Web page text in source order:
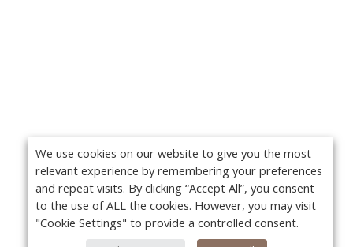
We use cookies on our website to give you the most
relevant experience by remembering your preferences
and repeat visits. By clicking “Accept All”, you consent
to the use of ALL the cookies. However, you may visit
"Cookie Settings" to provide a controlled consent.